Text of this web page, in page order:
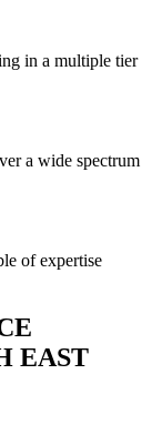
in a multiple tier
a wide spectrum
of expertise
EAST